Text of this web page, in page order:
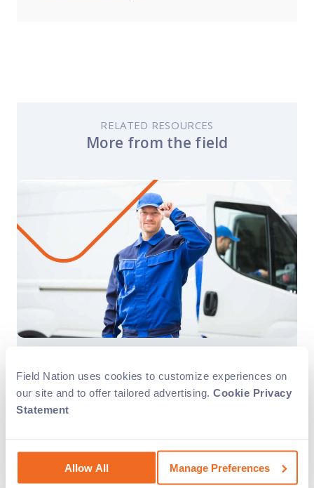
Field Nation uses cookies to customize experiences on
our site and to offer tailored advertising. Cookie Privacy
Statement
Allow All Manage Preferences
RELATED RESOURCES
More from the field
Success Story
company cuts truck roll costs
nationwide